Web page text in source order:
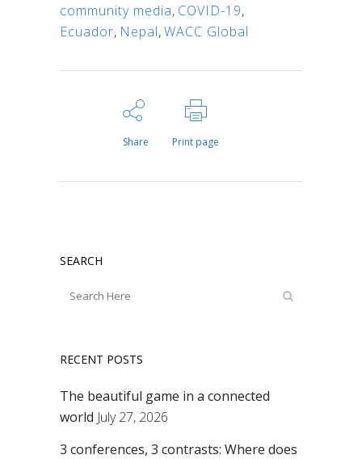
community media, COVID-19,
Ecuador, Nepal,WACC Global
Share Print page
SEARCH
RECENT POSTS
The beautiful game in a connected
world July 27, 2026
3 conferences, 3 contrasts: Where does